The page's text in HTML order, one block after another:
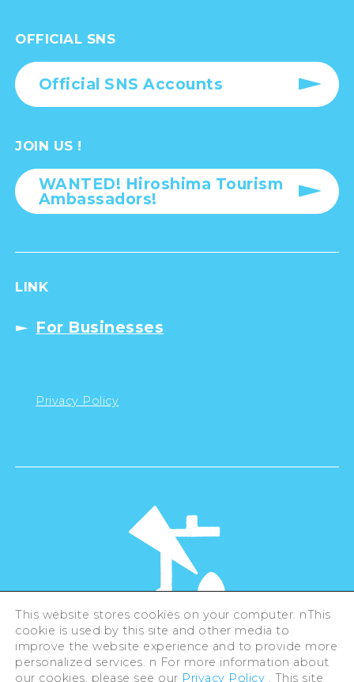
OFFICIAL SNS
Official SNS Accounts
JOIN US !
WANTED! Hiroshima Tourism
Ambassadors!
LINK
For Businesses
Privacy Policy
©Hiroshima Tourism Association /
Hiroshima Prefecture / Hiroshima City .
All rights reserved
This website stores cookies on your computer. nThis
cookie is used by this site and other media to
improve the website experience and to provide more
personalized services. n For more information about
our cookies, please see our Privacy Policy . This site